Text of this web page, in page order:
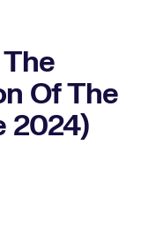
Of The
2024)